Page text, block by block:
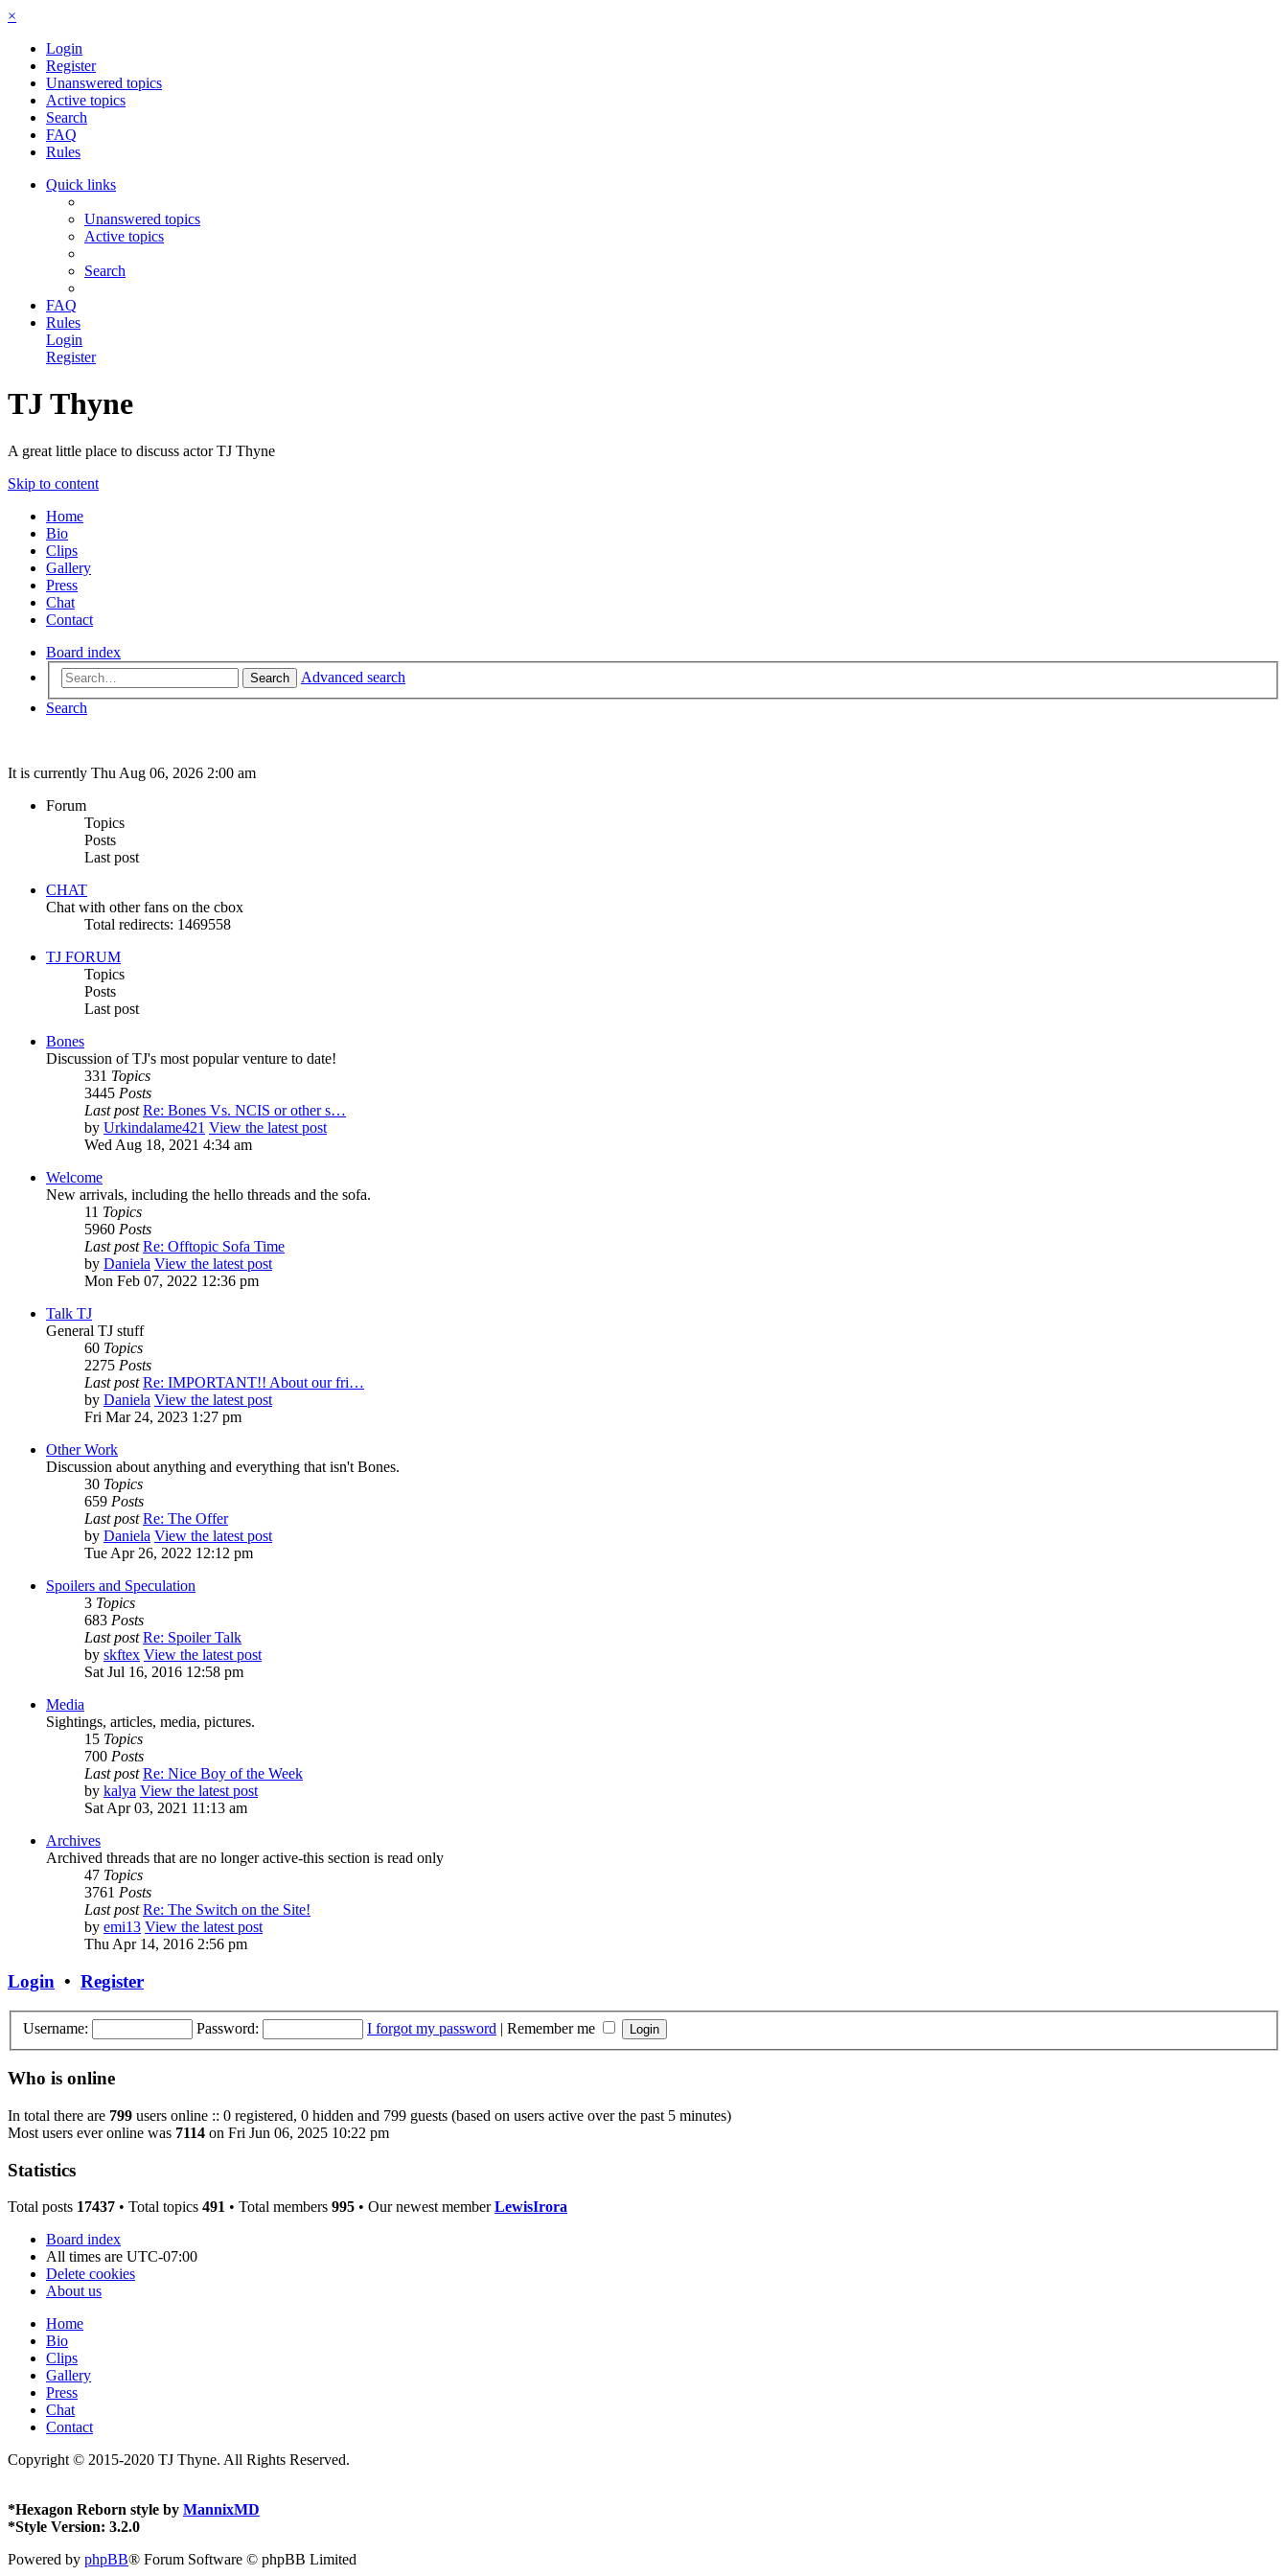
×
Login
Register
Unanswered topics
Active topics
Search
FAQ
Rules
Quick links
Unanswered topics
Active topics
Search
FAQ
Rules
Login
Register
TJ Thyne
A great little place to discuss actor TJ Thyne
Skip to content
Home
Bio
Clips
Gallery
Press
Chat
Contact
Board index
Search
Advanced search
Search
It is currently Thu Aug 06, 2026 2:00 am
Forum
Topics
Posts
Last post
CHAT
Chat with other fans on the cbox
Total redirects: 1469558
TJ FORUM
Topics
Posts
Last post
Bones
Discussion of TJ's most popular venture to date!
331 Topics
3445 Posts
Last post Re: Bones Vs. NCIS or other s…
by Urkindalame421 View the latest post
Wed Aug 18, 2021 4:34 am
Welcome
New arrivals, including the hello threads and the sofa.
11 Topics
5960 Posts
Last post Re: Offtopic Sofa Time
by Daniela View the latest post
Mon Feb 07, 2022 12:36 pm
Talk TJ
General TJ stuff
60 Topics
2275 Posts
Last post Re: IMPORTANT!! About our fri…
by Daniela View the latest post
Fri Mar 24, 2023 1:27 pm
Other Work
Discussion about anything and everything that isn't Bones.
30 Topics
659 Posts
Last post Re: The Offer
by Daniela View the latest post
Tue Apr 26, 2022 12:12 pm
Spoilers and Speculation
3 Topics
683 Posts
Last post Re: Spoiler Talk
by skftex View the latest post
Sat Jul 16, 2016 12:58 pm
Media
Sightings, articles, media, pictures.
15 Topics
700 Posts
Last post Re: Nice Boy of the Week
by kalya View the latest post
Sat Apr 03, 2021 11:13 am
Archives
Archived threads that are no longer active-this section is read only
47 Topics
3761 Posts
Last post Re: The Switch on the Site!
by emi13 View the latest post
Thu Apr 14, 2016 2:56 pm
Login • Register
Username: Password: I forgot my password | Remember me
Who is online
In total there are 799 users online :: 0 registered, 0 hidden and 799 guests (based on users active over the past 5 minutes)
Most users ever online was 7114 on Fri Jun 06, 2025 10:22 pm
Statistics
Total posts 17437 • Total topics 491 • Total members 995 • Our newest memberLewisIrora
Board index
All times are UTC-07:00
Delete cookies
About us
Home
Bio
Clips
Gallery
Press
Chat
Contact
Copyright © 2015-2020 TJ Thyne. All Rights Reserved.
*Hexagon Reborn style by MannixMD
*Style Version: 3.2.0
Powered by phpBB® Forum Software © phpBB Limited